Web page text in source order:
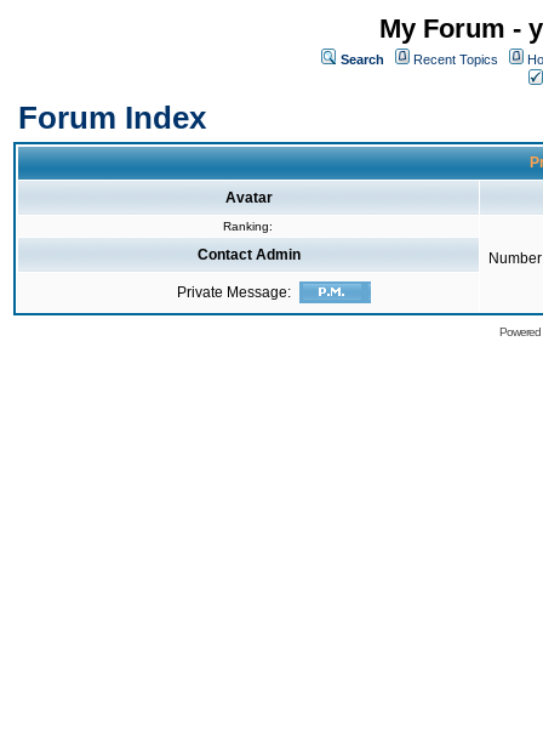
My Forum -
Search Recent Topics
Forum Index
Avatar
Ranking:
Contact Admin
Private Message: